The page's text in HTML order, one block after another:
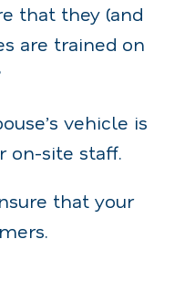
that they (and
are trained on
vehicle is
on-site staff.
that your